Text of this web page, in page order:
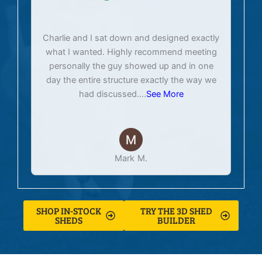
Charlie and I sat down and designed exactly
what I wanted. Highly recommend meeting
personally the guy showed up and in one
day the entire structure exactly the way we
had discussed....See More
Mark M.
SHOP IN-STOCK
SHEDS
TRY THE 3D SHED
BUILDER